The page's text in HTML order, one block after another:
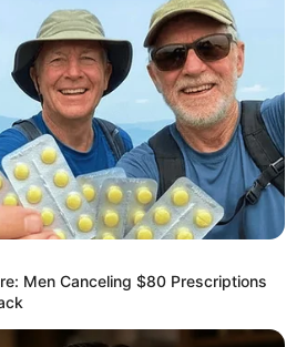
Men Canceling $80 Prescriptions